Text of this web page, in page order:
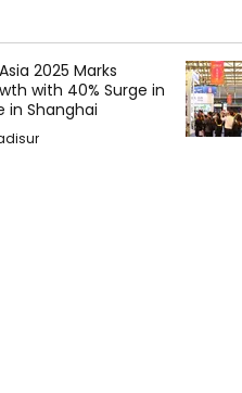
2025 Marks
with 40% Surge in
in Shanghai